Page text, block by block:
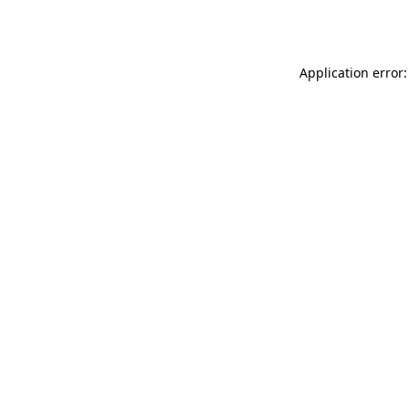
Application